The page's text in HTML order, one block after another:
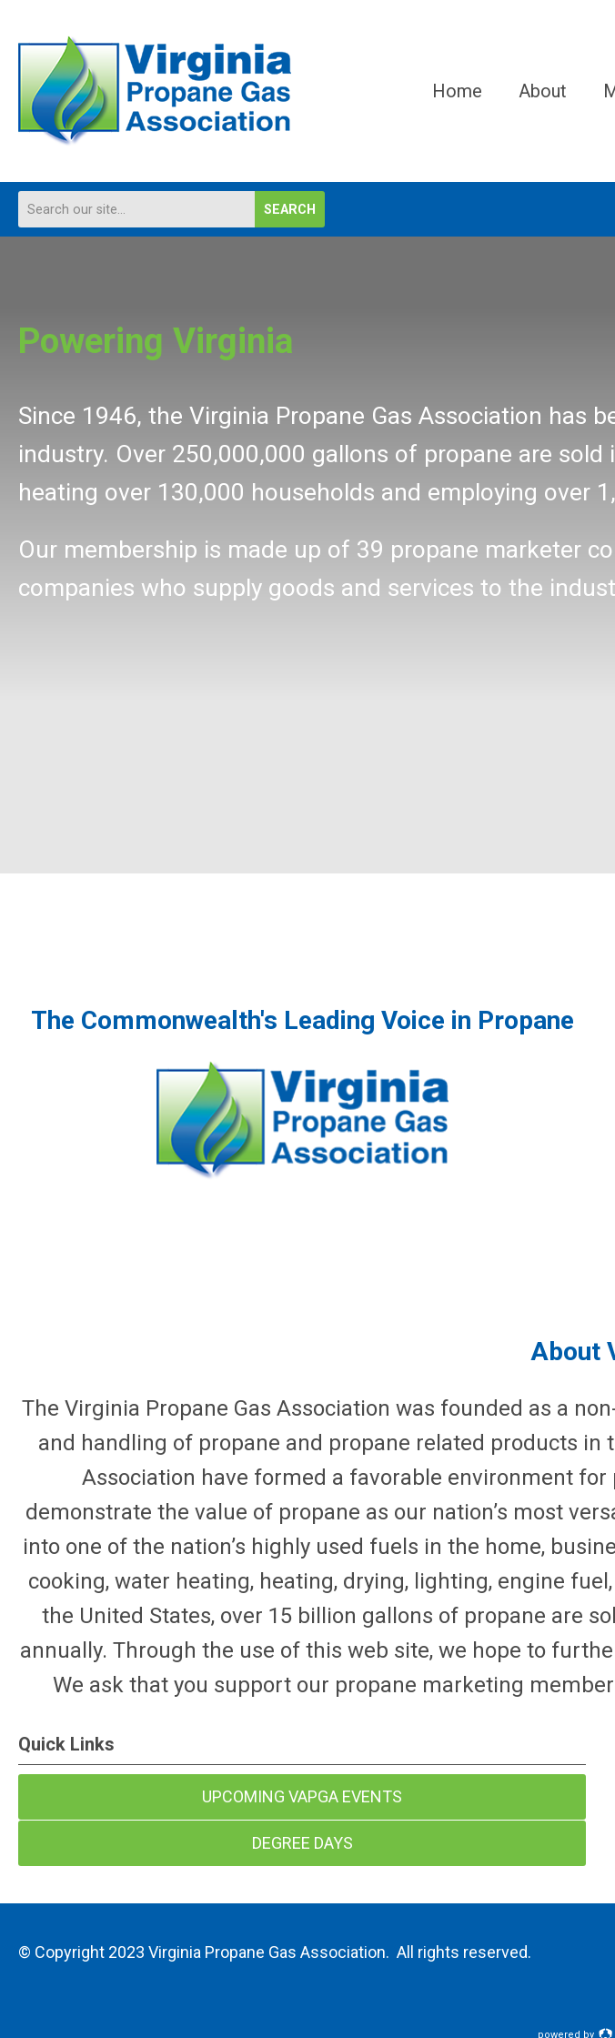
Home About
SEARCH
Powering Virginia
Since 1946, the Virginia Propane Gas Association has
industry. Over 250,000,000 gallons of propane are
heating over 130,000 households and employing over
Our membership is made up of 39 propane marketer
companies who supply goods and services to the
The Commonwealth's Leading Voice in Propane
About
The Virginia Propane Gas Association was founded as a
and handling of propane and propane related products
Association have formed a favorable environment
demonstrate the value of propane as our nation’s most
into one of the nation’s highly used fuels in the home,
cooking, water heating, heating, drying, lighting, engine
the United States, over 15 billion gallons of propane are
annually. Through the use of this web site, we hope to
We ask that you support our propane marketing
Quick Links
UPCOMING VAPGA EVENTS
DEGREE DAYS
© Copyright 2023 Virginia Propane Gas Association. All rights reserved.
powered by